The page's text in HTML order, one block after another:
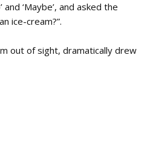
and ‘Maybe’, and asked the
ice-cream?”.
out of sight, dramatically drew